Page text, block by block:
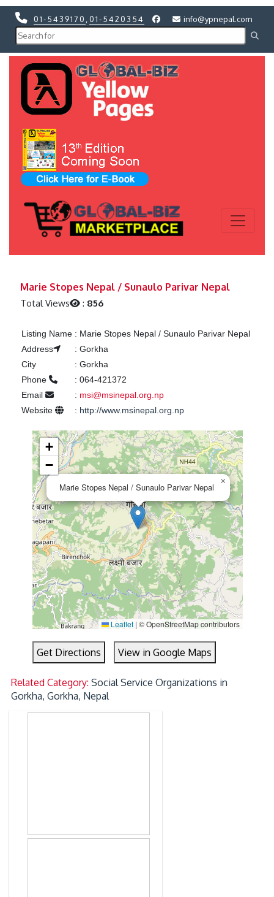
01-5439170 01-5420354 info@ypnepal.com
Marie Stopes Nepal / Sunaulo Parivar Nepal
Total Views : 856
Listing Name : Marie Stopes Nepal / Sunaulo Parivar Nepal
Address
: Gorkha
City
: Gorkha
Phone
: 064-421372
Email
: msi@msinepal.org.np
Website
: http://www.msinepal.org.np
Marie Stopes Nepal / Sunaulo Parivar Nepal
×
+
−
Leaflet | © OpenStreetMap contributors
Get Directions View in Google Maps
Related Category:Social Service Organizations in
Gorkha, Gorkha, Nepal